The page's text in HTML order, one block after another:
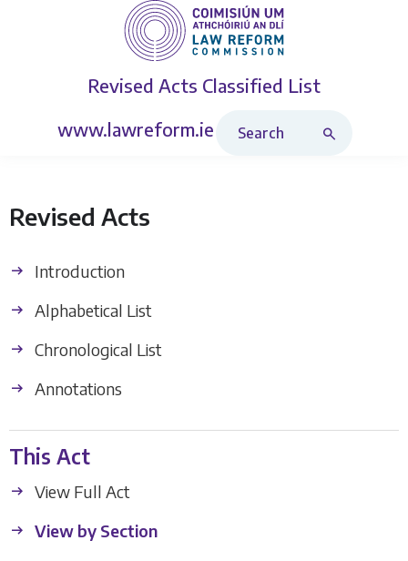
Revised Acts Classified List
www.lawreform.ie
Revised Acts
Introduction
Alphabetical List
Chronological List
Annotations
This Act
View Full Act
View by Section